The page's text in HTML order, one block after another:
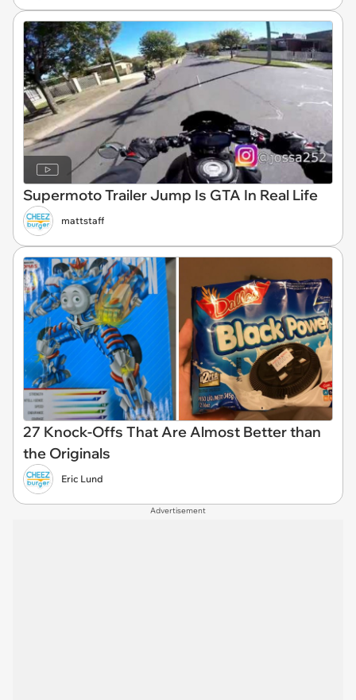
Supermoto Trailer Jump Is GTA In Real Life
mattstaff
27 Knock-Offs That Are Almost Better than
the Originals
Eric Lund
Advertisement